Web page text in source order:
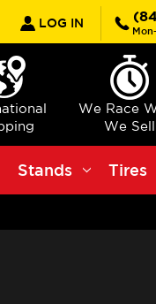
Search
LOG IN
We Race
We Sell
Stands Tires